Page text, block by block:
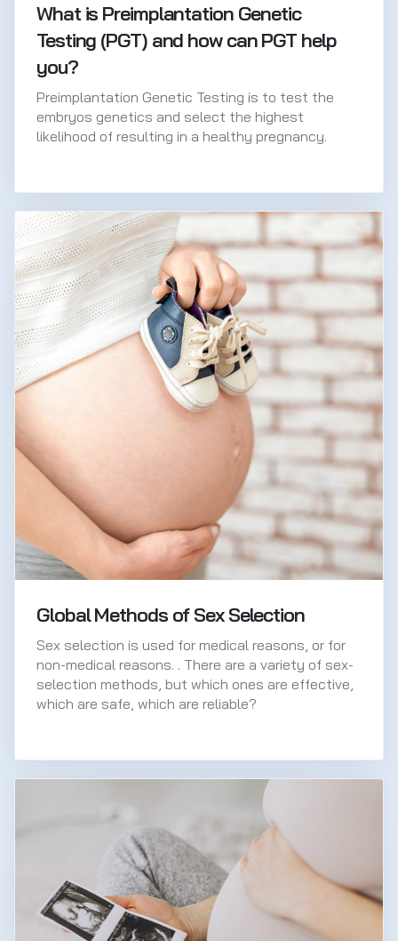
What is Preimplantation Genetic
Testing (PGT) and how can PGT help
you?
Preimplantation Genetic Testing is to test the
embryos genetics and select the highest
likelihood of resulting in a healthy pregnancy.
Global Methods of Sex Selection
Sex selection is used for medical reasons, or for
non-medical reasons. . There are a variety of sex-
selection methods, but which ones are effective,
which are safe, which are reliable?